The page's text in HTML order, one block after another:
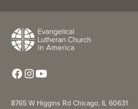
8765 W Higgins Rd Chicago, IL 60631